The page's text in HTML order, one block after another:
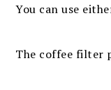
You can use
The coffee filter